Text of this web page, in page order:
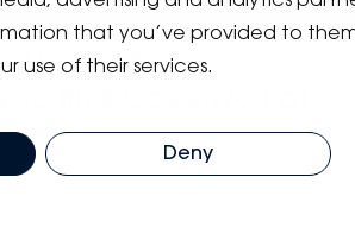
that you’ve provided to
use of their services.
Deny
/Blog,Event,News
2024